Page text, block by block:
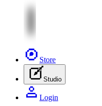
Store
Studio
Login